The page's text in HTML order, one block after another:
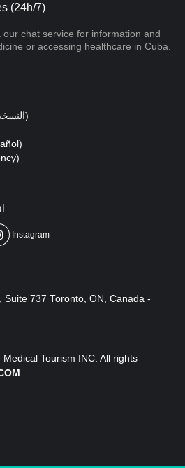
(24h/7)
chat service for information and
or accessing healthcare in Cuba.
CubaHeal MENA (النسخة العربية)
Instagram
Suite 737 Toronto, ON, Canada -
Medical Tourism INC. All rights